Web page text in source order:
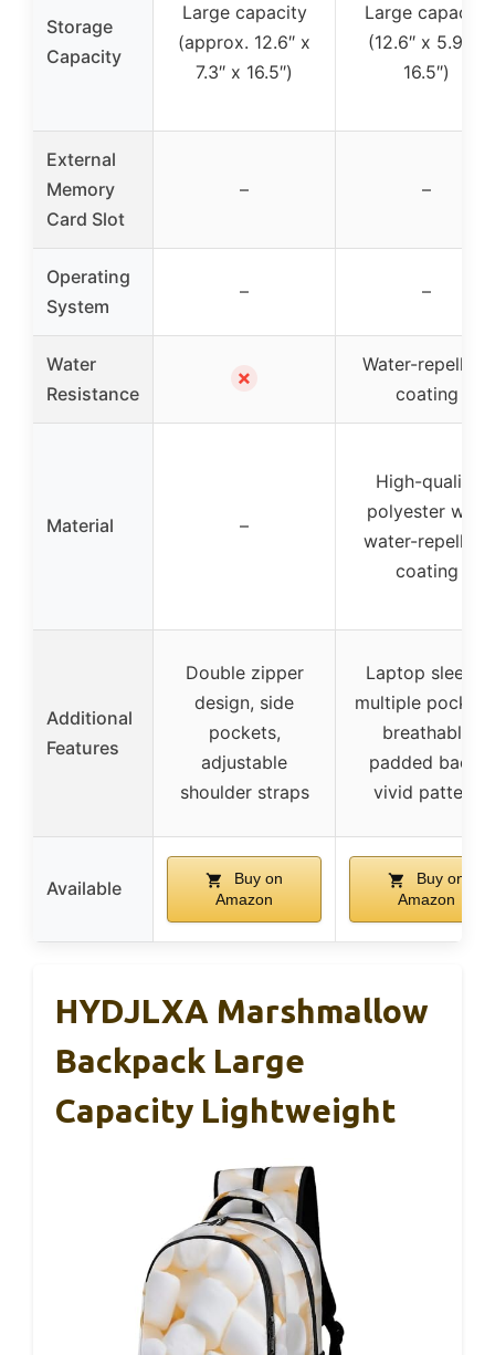
Storage
Capacity
Large capacity
(approx. 12.6″ x
7.3″ x 16.5″)
Large capacity
(12.6″ x 5.9″ x
16.5″)
External
Memory
Card Slot
– –
Operating
System
– –
Water
Resistance
✗
Water-repellent
coating
Material –
High-quality
polyester with
water-repellent
coating
Additional
Features
Double zipper
design, side
pockets,
adjustable
shoulder straps
Laptop sleeve,
multiple
breathable
padded back,
vivid pattern
Available
Buy on
Amazon
Buy on
Amazon
HYDJLXA Marshmallow
Backpack Large
Capacity Lightweight